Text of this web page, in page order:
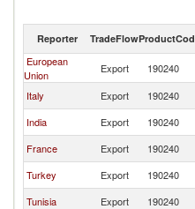
Reporter TradeFlow
European
Union
Export 190240
Italy
Export 190240
India
Export 190240
France
Export 190240
Turkey
Export 190240
Tunisia
Export 190240